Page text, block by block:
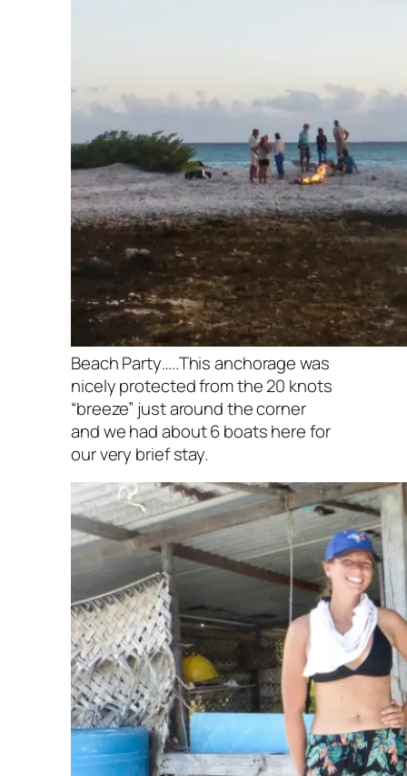
Beach Party…..This anchorage was
nicely protected from the 20 knots
“breeze” just around the corner
and we had about 6 boats here for
our very brief stay.